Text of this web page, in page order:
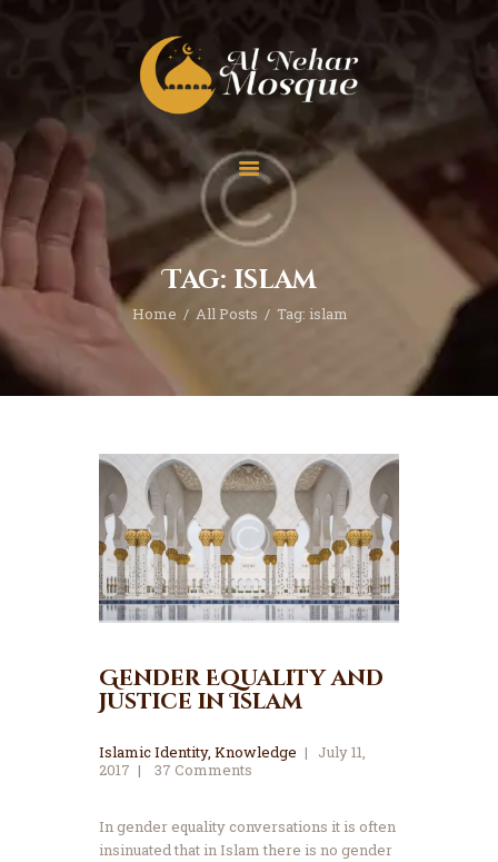
Tag: islam
Home All Posts Tag: islam
HOME
ABOUT
TEAM
SPECIAL EVENT
PRAYER
EDUCATION
CONTACT
Gender Equality and
Justice in Islam
Islamic Identity, Knowledge
July 11,
2017
37 Comments
In gender equality conversations it is often
insinuated that in Islam there is no gender